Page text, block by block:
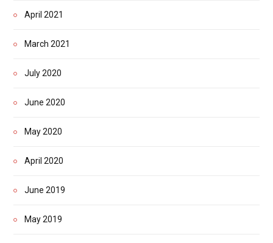
April 2021
March 2021
July 2020
June 2020
May 2020
April 2020
June 2019
May 2019